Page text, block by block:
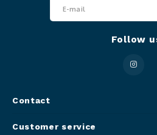
Contact
Follow
Customer service